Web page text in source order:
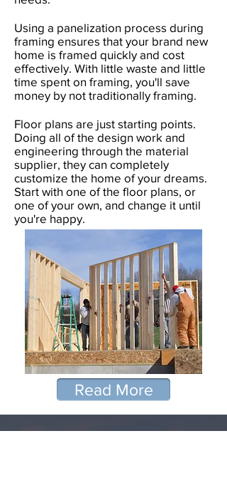
Using a panelization process during
framing ensures that your brand new
home is framed quickly and cost
effectively. With little waste and little
time spent on framing, you'll save
money by not traditionally framing.
Floor plans are just starting points.
Doing all of the design work and
engineering through the material
supplier, they can completely
customize the home of your dreams.
Start with one of the floor plans, or
one of your own, and change it until
you're happy.
Read More